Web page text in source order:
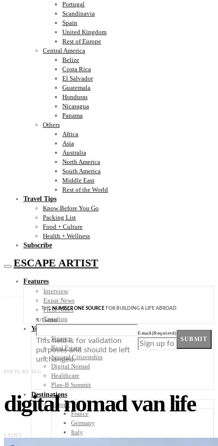
Portugal
Scandinavia
Spain
United Kingdom
Rest of Europe
Central America
Belize
Costa Rica
El Salvador
Guatemala
Honduras
Nicaragua
Panama
Others
Africa
Asia
Australia
North America
South America
Middle East
Rest of the World
Travel Tips
Know Before You Go
Packing List
Food + Culture
Health + Wellness
Subscribe
ESCAPE ARTIST
Features
Interview
Expat News
Field Notes
Trending
Your Plan B
Finance
Real Estate
Second Citizenship
Digital Nomad
Healthcare
Plan-B Summit
Destinations
Europe
France
Germany
Italy
THENUMBER ONE SOURCE FOR BUILDING A LIFE ABROAD
X/Twitter
This field is for validation
purposes and should be left
unchanged.
Email(Required)
SUBMIT
POSTS BY TAG
digital nomad van life
1 POST